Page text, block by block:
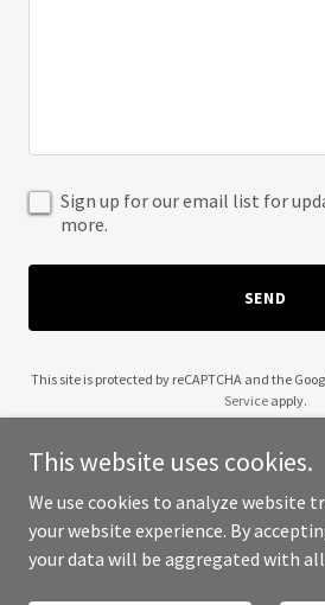
Sign up for our email list for
more.
SEND
This site is protected by reCAPTCHA and the
Service apply.
Copyright © 2025 Seasgair - All
This website uses cookies.
We use cookies to analyze website
your website experience. By
your data will be aggregated with